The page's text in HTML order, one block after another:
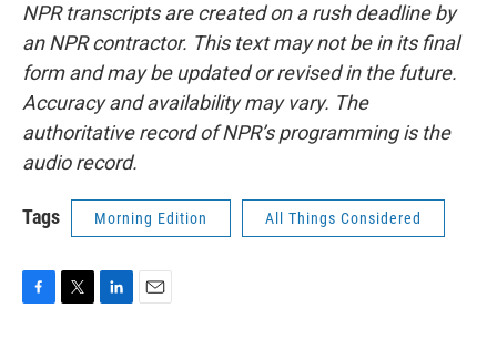
NPR transcripts are created on a rush deadline by
an NPR contractor. This text may not be in its final
form and may be updated or revised in the future.
Accuracy and availability may vary. The
authoritative record of NPR’s programming is the
audio record.
Tags Morning Edition All Things Considered